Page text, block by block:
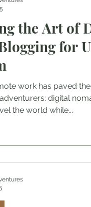
the Art of
for
work has paved
digital
the world while...